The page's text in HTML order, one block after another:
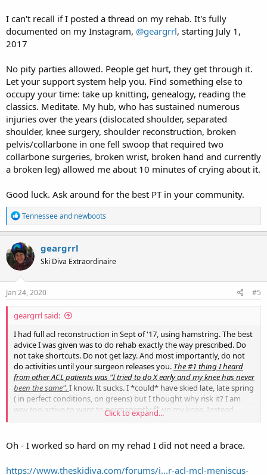
I can't recall if I posted a thread on my rehab. It's fully
documented on my Instagram, @geargrrl, starting July 1,
2017
No pity parties allowed. People get hurt, they get through it.
Let your support system help you. Find something else to
occupy your time: take up knitting, genealogy, reading the
classics. Meditate. My hub, who has sustained numerous
injuries over the years (dislocated shoulder, separated
shoulder, knee surgery, shoulder reconstruction, broken
pelvis/collarbone in one fell swoop that required two
collarbone surgeries, broken wrist, broken hand and currently
a broken leg) allowed me about 10 minutes of crying about it.
Good luck. Ask around for the best PT in your community.
R
e
a
c
t
i
o
n
s
Tennesseeand newboots
geargrrl
Ski Diva Extraordinaire
Jan 24, 2020 #5
geargrrl said:
I had full acl reconstruction in Sept of '17, using hamstring. The best
advice I was given was to do rehab exactly the way prescribed. Do
not take shortcuts. Do not get lazy. And most importantly, do not
do activities until your surgeon releases you. The #1 thing I heard
from other ACL patients was "I tried to do X early and my knee has never
been the same". I know. It sucks. I *could* have skied late, late spring
( in perfect conditions, on greens) but I thought why risk it? I am
way too active to want to permanently f* up my knee. Instead,
focus on rehab and getting really, really strong. Look for a PT facility
understate the importance of this. One of my best friends couldn't
hold him self back from getting back on his mountain bike much
Click to expand...
Oh - I worked so hard on my rehad I did not need a brace.
https://www.theskidiva.com/forums/i...r-acl-mcl-meniscus-